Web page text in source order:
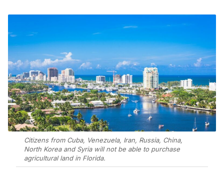
Citizens from Cuba, Venezuela, Iran, Russia, China,
North Korea and Syria will not be able to purchase
agricultural land in Florida.